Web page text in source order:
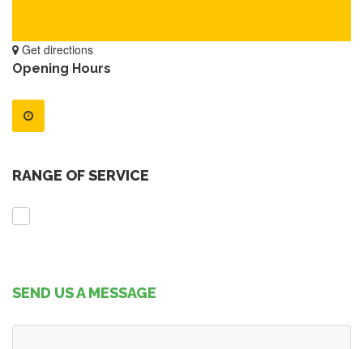
Get directions
Opening Hours
RANGE OF SERVICE
SEND US A MESSAGE